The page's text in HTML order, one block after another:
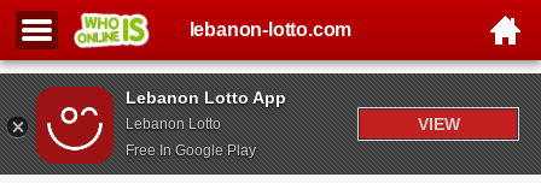
Lebanon Lotto App
Lebanon Lotto
Free In Google Play
VIEW
lebanon-lotto.com